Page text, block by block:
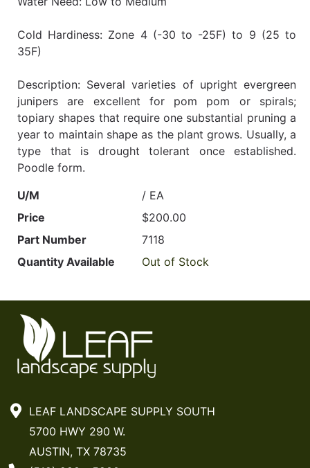
Cold Hardiness: Zone 4 (-30 to -25F) to 9 (25 to
35F)
Description: Several varieties of upright evergreen
junipers are excellent for pom pom or spirals;
topiary shapes that require one substantial pruning a
year to maintain shape as the plant grows. Usually, a
type that is drought tolerant once established.
Poodle form.
U/M
/ EA
Price
$200.00
Part Number
7118
Quantity Available
Out of Stock
LEAF LANDSCAPE SUPPLY SOUTH
5700 HWY 290 W.
AUSTIN, TX 78735